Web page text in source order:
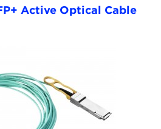
Active Optical Cable